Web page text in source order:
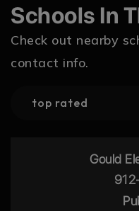
Schools In
Check out nearby
contact info.
top rated
Gould